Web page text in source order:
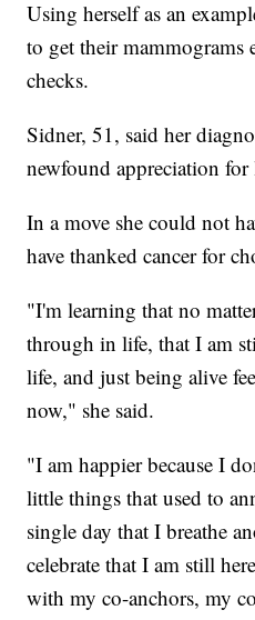
Using herself as an
to get their mammograms
checks.
Sidner, 51, said her
newfound appreciation for
In a move she could not
have thanked cancer for
"I'm learning that no
through in life, that I am
life, and just being alive
now," she said.
"I am happier because I
little things that used to
single day that I breathe
celebrate that I am still
with my co-anchors, my